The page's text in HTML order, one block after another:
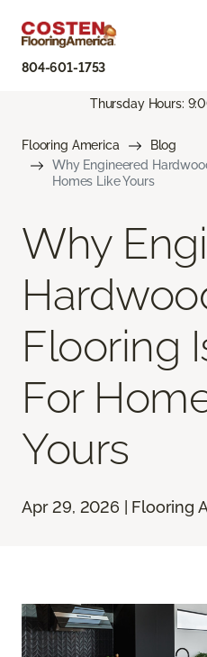
804-601-1753
Thursday Hours:
Flooring America
Blog
Why Engineered
Homes Like Yours
Why
Flooring
For
Yours
Apr 29, 2026 | Flooring